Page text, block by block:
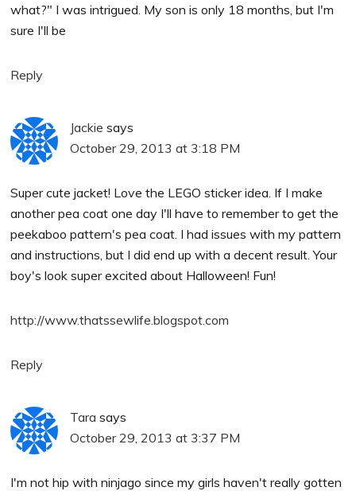
what?" I was intrigued. My son is only 18 months, but I'm
sure I'll be
Reply
Jackie says
October 29, 2013 at 3:18 PM
Super cute jacket! Love the LEGO sticker idea. If I make
another pea coat one day I'll have to remember to get the
peekaboo pattern's pea coat. I had issues with my pattern
and instructions, but I did end up with a decent result. Your
boy's look super excited about Halloween! Fun!
http://www.thatssewlife.blogspot.com
Reply
Tara says
October 29, 2013 at 3:37 PM
I'm not hip with ninjago since my girls haven't really gotten